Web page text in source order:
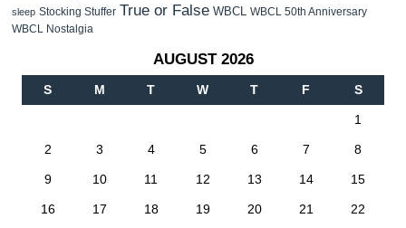
sleep Stocking Stuffer True or False WBCL WBCL 50th Anniversary
WBCL Nostalgia
AUGUST 2026
S M T W T F S
1
2 3 4 5 6 7 8
9 10 11 12 13 14 15
16 17 18 19 20 21 22